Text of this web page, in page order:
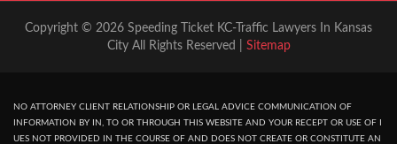
Copyright © 2026 Speeding Ticket KC-Traffic Lawyers In Kansas
City All Rights Reserved | Sitemap
NO ATTORNEY CLIENT RELATIONSHIP OR LEGAL ADVICE COMMUNICATION OF
INFORMATION BY IN, TO OR THROUGH THIS WEBSITE AND YOUR RECEPT OR USE OF I
UES NOT PROVIDED IN THE COURSE OF AND DOES NOT CREATE OR CONSTITUTE AN